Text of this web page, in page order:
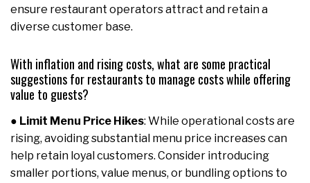
ensure restaurant operators attract and retain a
diverse customer base.
With inflation and rising costs, what are some practical
suggestions for restaurants to manage costs while offering
value to guests?
● Limit Menu Price Hikes: While operational costs are
rising, avoiding substantial menu price increases can
help retain loyal customers. Consider introducing
smaller portions, value menus, or bundling options to